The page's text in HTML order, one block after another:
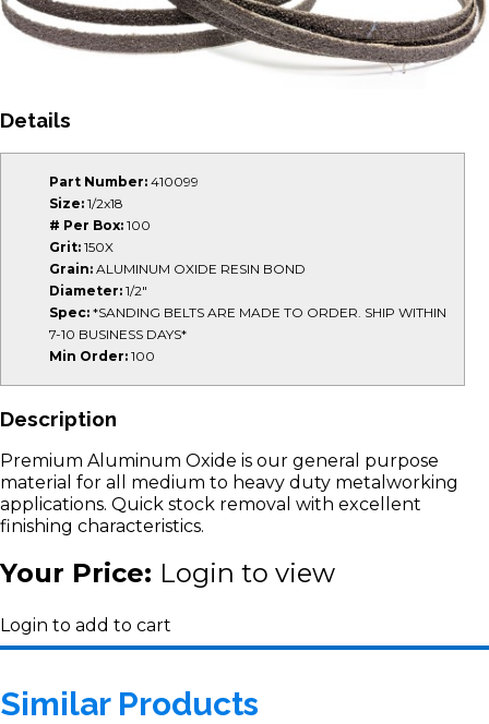
Details
Part Number: 410099
Size: 1/2x18
# Per Box: 100
Grit: 150X
Grain: ALUMINUM OXIDE RESIN BOND
Diameter: 1/2"
Spec: *SANDING BELTS ARE MADE TO ORDER. SHIP WITHIN
7-10 BUSINESS DAYS*
Min Order: 100
Description
Premium Aluminum Oxide is our general purpose
material for all medium to heavy duty metalworking
applications. Quick stock removal with excellent
finishing characteristics.
Your Price: Login to view
Login to add to cart
Similar Products